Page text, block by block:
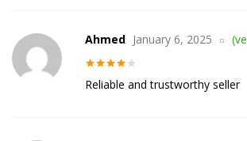
out of 5
Ahmed January 6, 2025
Reliable and trustworthy seller